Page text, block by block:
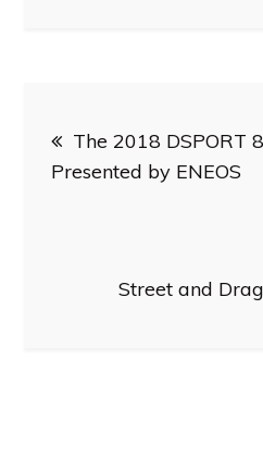
navigation
The 2018 DSPORT
Presented by ENEOS
Street and